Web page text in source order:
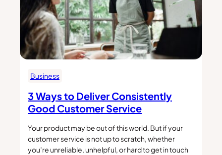
Business
3 Ways to Deliver Consistently
Good Customer Service
Your product may be out of this world. But if your
customer service is not up to scratch, whether
you’re unreliable, unhelpful, or hard to get in touch